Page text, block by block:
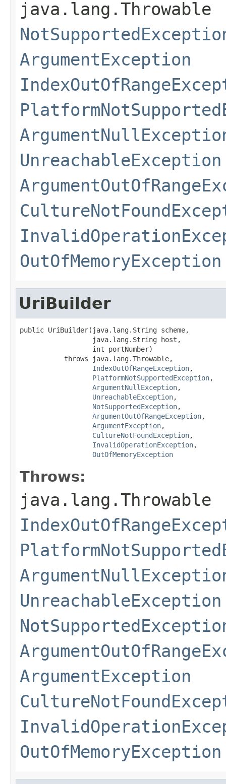
java.lang.Throwable
ArgumentException
UnreachableException
OutOfMemoryException
UriBuilder
public UriBuilder(java.lang.String scheme,
                  java.lang.String host,
                  int portNumber)
           throws java.lang.Throwable,
IndexOutOfRangeException,
PlatformNotSupportedException,
ArgumentNullException,
UnreachableException,
NotSupportedException,
ArgumentOutOfRangeException,
ArgumentException,
CultureNotFoundException,
InvalidOperationException,
OutOfMemoryException
Throws:
java.lang.Throwable
UnreachableException
ArgumentException
OutOfMemoryException